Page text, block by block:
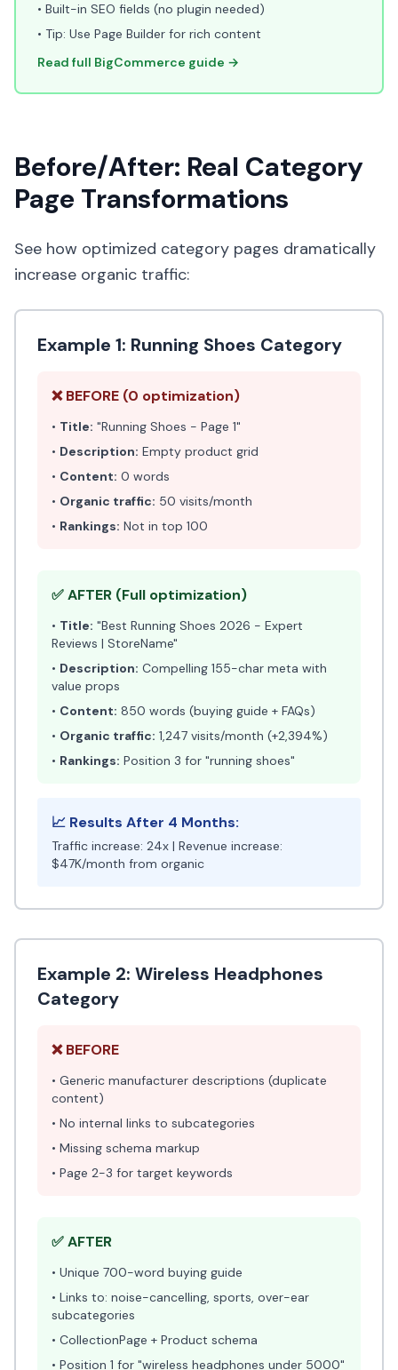
• Built-in SEO fields (no plugin needed)
• Tip: Use Page Builder for rich content
Read full BigCommerce guide →
Before/After: Real Category
Page Transformations
See how optimized category pages dramatically
increase organic traffic:
Example 1: Running Shoes Category
❌ BEFORE (0 optimization)
• Title: "Running Shoes - Page 1"
• Description: Empty product grid
• Content: 0 words
• Organic traffic: 50 visits/month
• Rankings: Not in top 100
✅ AFTER (Full optimization)
• Title: "Best Running Shoes 2026 - Expert
Reviews | StoreName"
• Description: Compelling 155-char meta with
value props
• Content: 850 words (buying guide + FAQs)
• Organic traffic: 1,247 visits/month (+2,394%)
• Rankings: Position 3 for "running shoes"
📈 Results After 4 Months:
Traffic increase: 24x | Revenue increase:
$47K/month from organic
Example 2: Wireless Headphones
Category
❌ BEFORE
• Generic manufacturer descriptions (duplicate
content)
• No internal links to subcategories
• Missing schema markup
• Page 2-3 for target keywords
✅ AFTER
• Unique 700-word buying guide
• Links to: noise-cancelling, sports, over-ear
subcategories
• CollectionPage + Product schema
• Position 1 for "wireless headphones under 5000"